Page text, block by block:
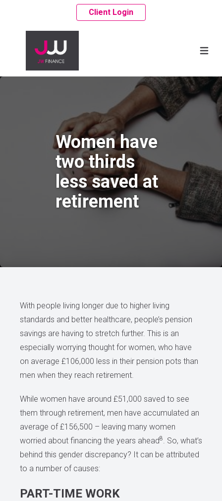
Client Login
Women have
two thirds
less saved at
retirement
With people living longer due to higher living
standards and better healthcare, people’s pension
savings are having to stretch further. This is an
especially worrying thought for women, who have
on average £106,000 less in their pension pots than
men when they reach retirement.
While women have around £51,000 saved to see
them through retirement, men have accumulated an
average of £156,500 – leaving many women
worried about financing the years ahead8. So, what’s
behind this gender discrepancy? It can be attributed
to a number of causes:
PART-TIME WORK